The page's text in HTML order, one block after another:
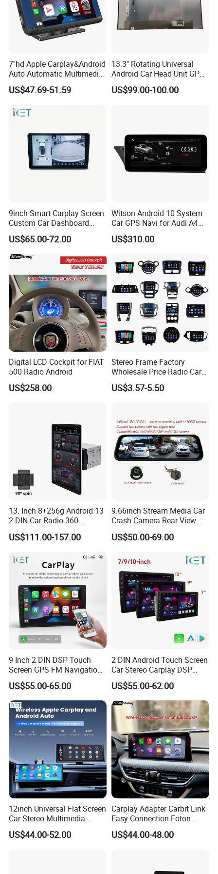
Q1: Can I have a sample order?
A1: Yes, we accept sample order to
Q2: Do you have MOQ limit?
A2: Yes, we have MOQ limit for mass
production, but it depends on model.
Please contact us for details.
Q3: How about the lead time?
A3: Samples will takes 5-7 business
days. Mass production will takes 25-30
days. It depends on quantity.
Q4: How about shipping and delivery
time?
A4: Generally, Item will be shipped via
Express, such as DHL, TNT, FedEx
and UPS, delivery time is 3-7 business
days. Airline and sea shipping also
available.
now make the following disclaimer for
7''hd Apple Carplay&Android
Auto Automatic Multimedia
Player,Portable Car
Stereo,Wireless Touch
Link/Siri/Bluetooth/Naigati
US$47.69-51.59
13.3" Rotating Universal
Android Car Head Unit GPS
Navigation Radio Player
Factory Wholesale for
US$99.00-100.00
9inch Smart Carplay Screen
Custom Car Dashboard
Frame for Auto Radio
Installation
US$65.00-72.00
Witson Android 10 System
Car GPS Navi for Audi A4
A5 2008-2016 4G+64G RAM
WiFi Google Bt Video Stereo
US$310.00
Digital LCD Cockpit for FIAT
500 Radio Android
US$258.00
Stereo Frame Factory
Wholesale Price Radio Car
Android Frame Touch
Screen Android Panel Car
US$3.57-5.50
13. Inch 8+256g Android 13
2 DIN Car Radio 360
Degrees Android Player
Carplay DSP 2K Car Android
US$111.00-157.00
9.66inch Stream Media Car
Crash Camera Rear View
Mirror Monitor Recorder
DVR
US$50.00-69.00
9 Inch 2 DIN DSP Touch
Screen GPS FM Navigation
Android Car Stereo
US$55.00-65.00
2 DIN Android Touch Screen
Car Stereo Carplay DSP
GPS Navigation Car Radio
US$55.00-62.00
12inch Universal Flat Screen
Car Stereo Multimedia
Player Portable Car Smart
Screen Wireless Carplay
US$44.00-52.00
Carplay Adapter Carbit Link
Easy Connection Foton
Tunland G7
US$44.00-48.00